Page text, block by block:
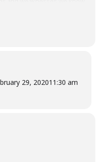
and conclude Saturday,
29, 202011:30 am